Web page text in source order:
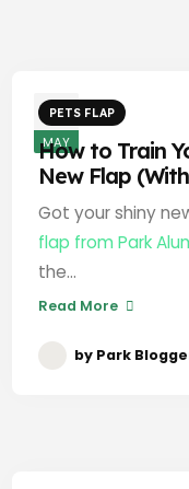
3
MAY
PETS FLAP
How to Train
New Flap
Got your shiny
flap from Park
the...
Read More
by Park